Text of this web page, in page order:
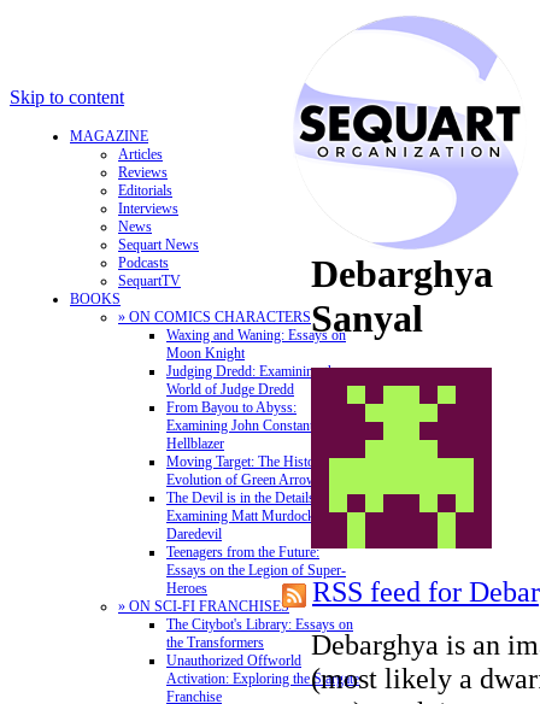
Skip to content
MAGAZINE
Articles
Reviews
Editorials
Interviews
News
Sequart News
Podcasts
SequartTV
BOOKS
» ON COMICS CHARACTERS
Waxing and Waning: Essays on
Moon Knight
Judging Dredd: Examining the
World of Judge Dredd
From Bayou to Abyss:
Examining John Constantine,
Hellblazer
Moving Target: The History and
Evolution of Green Arrow
The Devil is in the Details:
Examining Matt Murdock and
Daredevil
Teenagers from the Future:
Essays on the Legion of Super-
Heroes
» ON SCI-FI FRANCHISES
The Citybot's Library: Essays on
the Transformers
Unauthorized Offworld
Activation: Exploring the Stargate
Franchise
Debarghya
Sanyal
RSS feed for
Debarghya is an
(most likely a